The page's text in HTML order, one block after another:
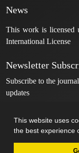
This website uses
the best experience
News
This work is licensed
International License
Newsletter
Subscribe to the
updates